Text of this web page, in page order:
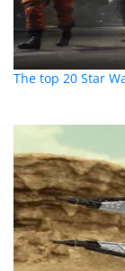
The top 20 Star